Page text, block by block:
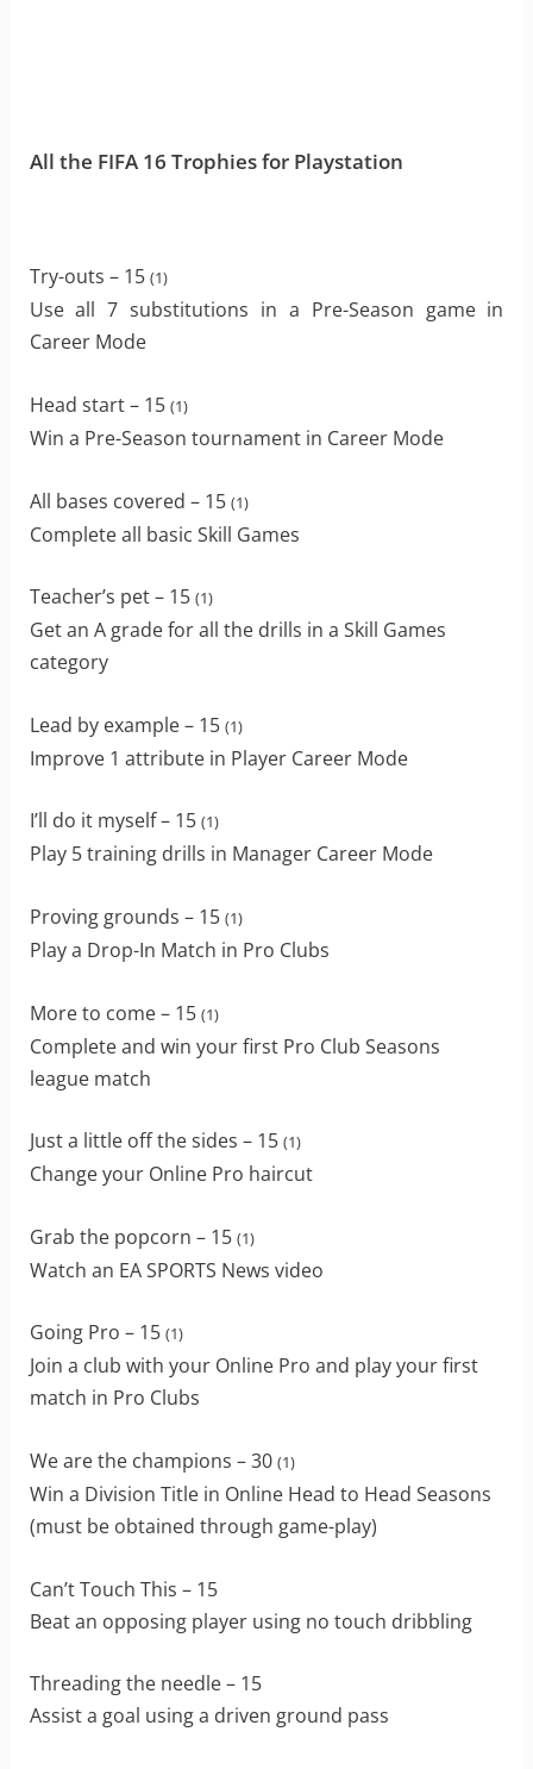
All the FIFA 16 Trophies for Playstation
Try-outs – 15 (1)
Use all 7 substitutions in a Pre-Season game in
Career Mode
Head start – 15 (1)
Win a Pre-Season tournament in Career Mode
All bases covered – 15 (1)
Complete all basic Skill Games
Teacher’s pet – 15 (1)
Get an A grade for all the drills in a Skill Games
category
Lead by example – 15 (1)
Improve 1 attribute in Player Career Mode
I’ll do it myself – 15 (1)
Play 5 training drills in Manager Career Mode
Proving grounds – 15 (1)
Play a Drop-In Match in Pro Clubs
More to come – 15 (1)
Complete and win your first Pro Club Seasons
league match
Just a little off the sides – 15 (1)
Change your Online Pro haircut
Grab the popcorn – 15 (1)
Watch an EA SPORTS News video
Going Pro – 15 (1)
Join a club with your Online Pro and play your first
match in Pro Clubs
We are the champions – 30 (1)
Win a Division Title in Online Head to Head Seasons
(must be obtained through game-play)
Can’t Touch This – 15
Beat an opposing player using no touch dribbling
Threading the needle – 15
Assist a goal using a driven ground pass